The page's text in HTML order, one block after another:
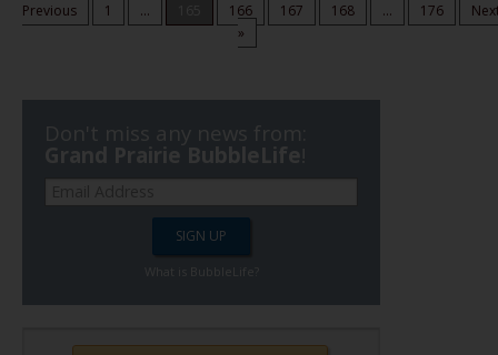
Previous
1 ... 166 167 168 ... 176
»
Don't miss any news from:
Grand Prairie BubbleLife!